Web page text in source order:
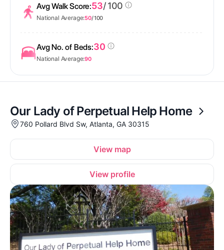
Avg Walk Score:53/ 100
National Average:50/ 100
Avg No. of Beds:30
National Average:90
Our Lady of Perpetual Help Home
760 Pollard Blvd Sw, Atlanta, GA 30315
View map
View profile